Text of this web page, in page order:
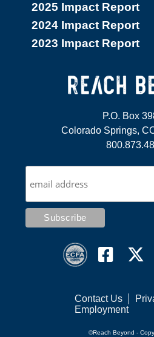
2025 Impact Report
2024 Impact Report
2023 Impact Report
P.O. Box
Colorado Springs,
©Reach Beyond -
Contact Us
Employment